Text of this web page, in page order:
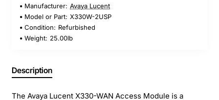
Manufacturer: Avaya Lucent
Model or Part: X330W-2USP
Condition: Refurbished
Weight: 25.00lb
Description
The Avaya Lucent X330-WAN Access Module is a